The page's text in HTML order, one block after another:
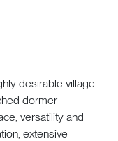
desirable village
dormer
versatility and
extensive